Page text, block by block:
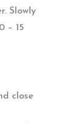
Slowly
– 15
close